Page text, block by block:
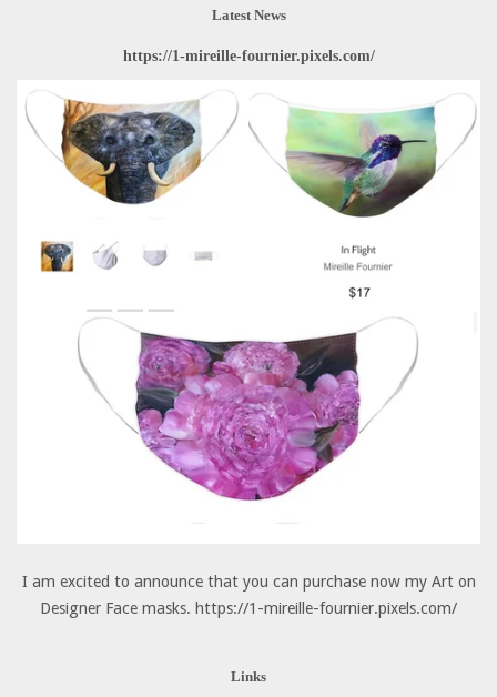
Latest News
https://1-mireille-fournier.pixels.com/
I am excited to announce that you can purchase now my Art on
Designer Face masks. https://1-mireille-fournier.pixels.com/
Links